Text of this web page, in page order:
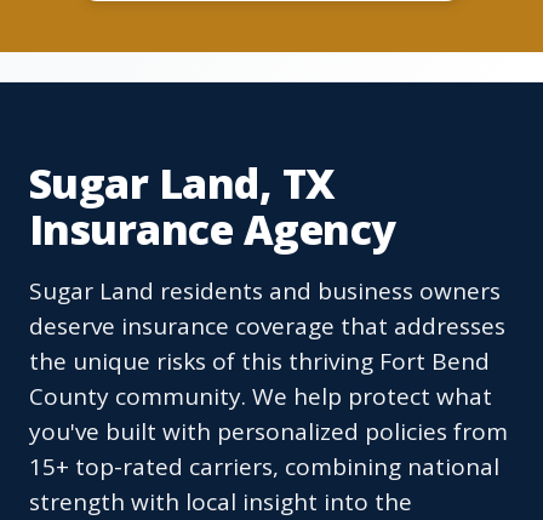
Sugar Land, TX
Insurance Agency
Sugar Land residents and business owners
deserve insurance coverage that addresses
the unique risks of this thriving Fort Bend
County community. We help protect what
you've built with personalized policies from
15+ top-rated carriers, combining national
strength with local insight into the